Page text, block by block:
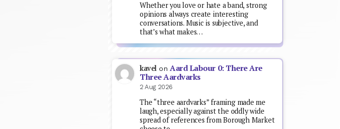
Whether you love or hate a band, strong
opinions always create interesting
conversations. Music is subjective, and
that’s what makes…
kavel on Aard Labour 0: There Are
Three Aardvarks
2 Aug 2026
The “three aardvarks” framing made me
laugh, especially against the oddly wide
spread of references from Borough Market